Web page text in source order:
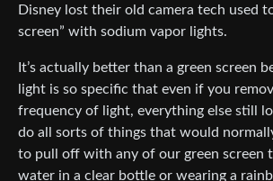
Disney lost their old camera tech used
screen” with sodium vapor lights.
It’s actually better than a green screen
light is so specific that even if you
frequency of light, everything else still
do all sorts of things that would
to pull off with any of our green screen
water in a clear bottle or wearing a